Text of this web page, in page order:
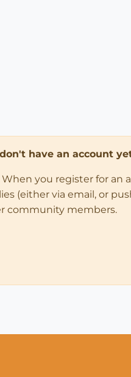
have an account
you register for an
(either via email, or
community members.